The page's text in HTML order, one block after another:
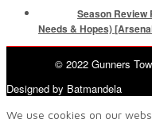
Season Review
Needs & Hopes)
© 2022 Gunners
Designed by Batmandela
We use cookies on our